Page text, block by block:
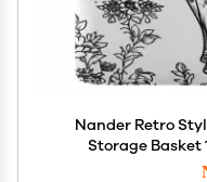
Nander Retro
Storage Basket
Waterproof